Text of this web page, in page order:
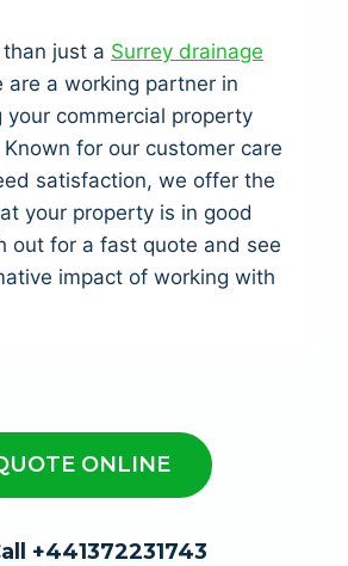
just a Surrey drainage
are a working partner in
your commercial property
for our customer care
satisfaction, we offer the
your property is in good
out for a fast quote and see
impact of working with
ONLINE
+441372231743